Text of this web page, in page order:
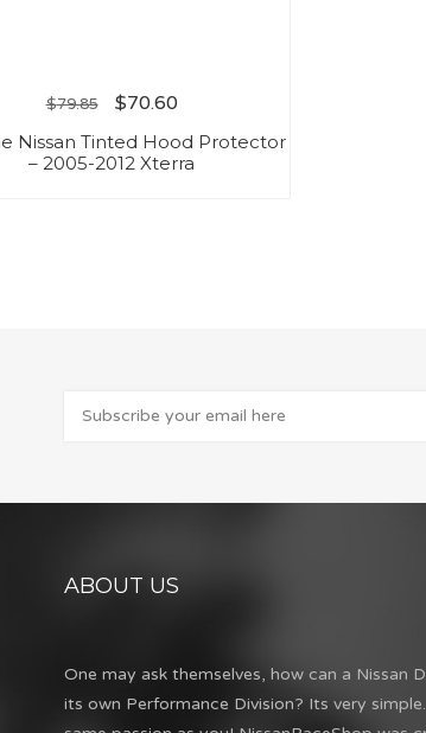
$79.85 $70.60
Nissan Tinted Hood Protector
– 2005-2012 Xterra
ABOUT US
One may ask themselves, how can a Nissan
its own Performance Division? Its very